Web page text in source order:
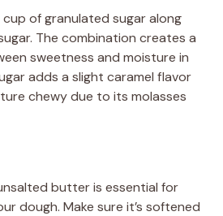
cup of granulated sugar along
The combination creates a
sweetness and moisture in
adds a slight caramel flavor
chewy due to its molasses
butter is essential for
dough. Make sure it’s softened